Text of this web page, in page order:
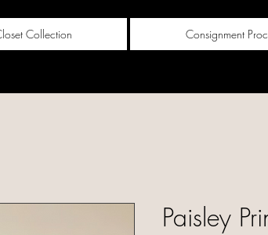
Collection Consignment
Paisley